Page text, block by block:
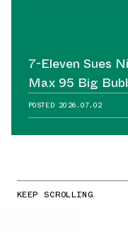
7-Eleven Sues
Max 95 Big
POSTED 2026.07.02
KEEP SCROLLING